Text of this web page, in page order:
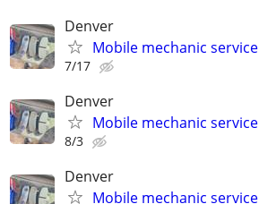
Denver
Mobile mechanic service
7/17
Denver
Mobile mechanic service
8/3
Denver
Mobile mechanic service